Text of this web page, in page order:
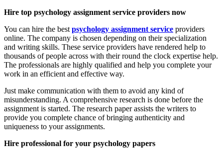
Hire top psychology assignment service providers now
You can hire the best psychology assignment service providers
online. The company is chosen depending on their specialization
and writing skills. These service providers have rendered help to
thousands of people across with their round the clock expertise help.
The professionals are highly qualified and help you complete your
work in an efficient and effective way.
Just make communication with them to avoid any kind of
misunderstanding. A comprehensive research is done before the
assignment is started. The research paper assists the writers to
provide you complete chance of bringing authenticity and
uniqueness to your assignments.
Hire professional for your psychology papers